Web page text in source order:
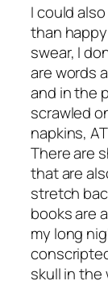
I could
than
swear, I
are words
and in the
scrawled
napkins,
There are
that are
stretch
books are
my long
skull in the